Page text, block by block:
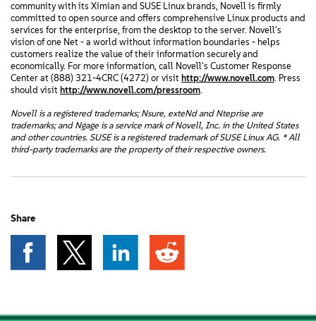
community with its Ximian and SUSE Linux brands, Novell is firmly
committed to open source and offers comprehensive Linux products and
services for the enterprise, from the desktop to the server. Novell's
vision of one Net - a world without information boundaries - helps
customers realize the value of their information securely and
economically. For more information, call Novell's Customer Response
Center at (888) 321-4CRC (4272) or visit http://www.novell.com. Press
should visit http://www.novell.com/pressroom.
Novell is a registered trademarks; Nsure, exteNd and Nteprise are
trademarks; and Ngage is a service mark of Novell, Inc. in the United States
and other countries. SUSE is a registered trademark of SUSE Linux AG. * All
third-party trademarks are the property of their respective owners.
Share